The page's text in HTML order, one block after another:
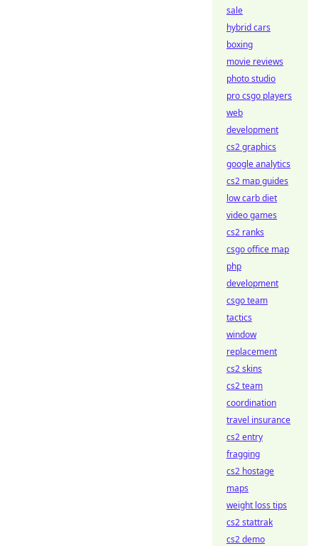
sale
hybrid cars
boxing
movie reviews
photo studio
pro csgo players
web
development
cs2 graphics
google analytics
cs2 map guides
low carb diet
video games
cs2 ranks
csgo office map
php
development
csgo team
tactics
window
replacement
cs2 skins
cs2 team
coordination
travel insurance
cs2 entry
fragging
cs2 hostage
maps
weight loss tips
cs2 stattrak
cs2 demo